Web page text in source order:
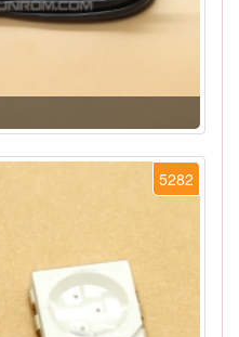
5282